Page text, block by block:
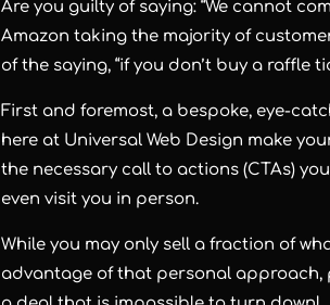
Are you guilty of saying: “We cannot
Amazon taking the majority of
of the saying, “if you don’t buy a raffle
First and foremost, a bespoke, eye-
here at Universal Web Design make
the necessary call to actions (CTAs)
even visit you in person.
While you may only sell a fraction of
advantage of that personal